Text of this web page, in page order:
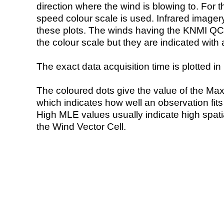
direction where the wind is blowing to. For
speed colour scale is used. Infrared
these plots. The winds having the KNMI
the colour scale but they are indicated with
The exact data acquisition time is plotted
The coloured dots give the value of the
which indicates how well an observation
High MLE values usually indicate high
the Wind Vector Cell.